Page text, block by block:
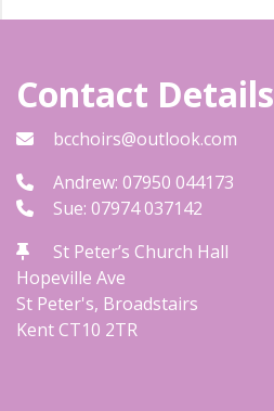
Contact Details
bcchoirs@outlook.com
Andrew: 07950 044173
Sue: 07974 037142
St Peter’s Church Hall
Hopeville Ave
St Peter's, Broadstairs
KentCT10 2TR